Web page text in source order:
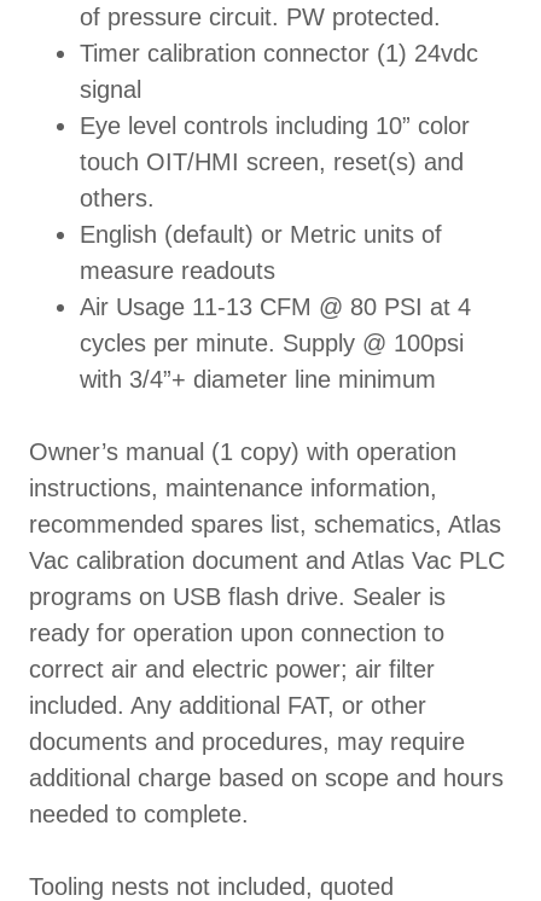
of pressure circuit. PW protected.
Timer calibration connector (1) 24vdc
signal
Eye level controls including 10” color
touch OIT/HMI screen, reset(s) and
others.
English (default) or Metric units of
measure readouts
Air Usage 11-13 CFM @ 80 PSI at 4
cycles per minute. Supply @ 100psi
with 3/4”+ diameter line minimum
Owner’s manual (1 copy) with operation
instructions, maintenance information,
recommended spares list, schematics, Atlas
Vac calibration document and Atlas Vac PLC
programs on USB flash drive. Sealer is
ready for operation upon connection to
correct air and electric power; air filter
included. Any additional FAT, or other
documents and procedures, may require
additional charge based on scope and hours
needed to complete.
Tooling nests not included, quoted